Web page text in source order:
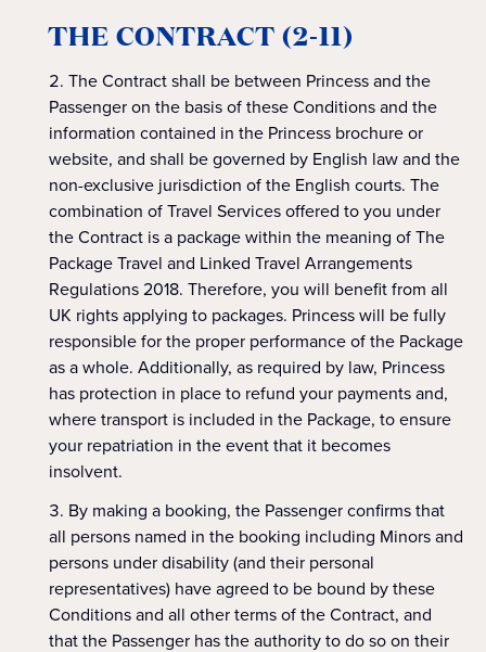
THE CONTRACT (2-11)
The Contract shall be between Princess and the
Passenger on the basis of these Conditions and the
information contained in the Princess brochure or
website, and shall be governed by English law and the
non-exclusive jurisdiction of the English courts. The
combination of Travel Services offered to you under
the Contract is a package within the meaning of The
Package Travel and Linked Travel Arrangements
Regulations 2018. Therefore, you will benefit from all
UK rights applying to packages. Princess will be fully
responsible for the proper performance of the Package
as a whole. Additionally, as required by law, Princess
has protection in place to refund your payments and,
where transport is included in the Package, to ensure
your repatriation in the event that it becomes
insolvent.
By making a booking, the Passenger confirms that
all persons named in the booking including Minors and
persons under disability (and their personal
representatives) have agreed to be bound by these
Conditions and all other terms of the Contract, and
that the Passenger has the authority to do so on their